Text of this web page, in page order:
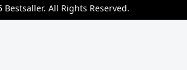
Bestsaller. All Rights Reserved.